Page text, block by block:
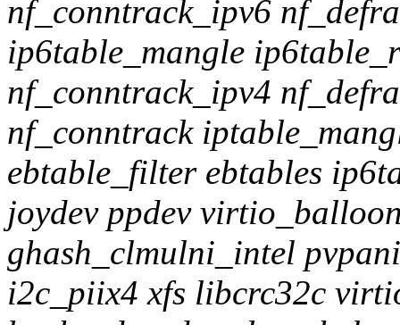
nf_conntrack_ipv6
ip6table_mangle
nf_conntrack_ipv4
nf_conntrack
ebtable_filter ebtables
joydev ppdev
ghash_clmulni_intel
i2c_piix4 xfs libcrc32c